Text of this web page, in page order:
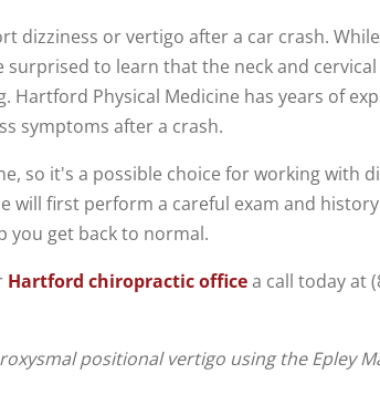
or vertigo after a car crash.
surprised to learn that the neck and
Physical Medicine has years of
symptoms after a crash.
so it's a possible choice for working with
will first perform a careful exam and
you get back to normal.
Hartford chiropractic officea call today at
positional vertigo using the Epley